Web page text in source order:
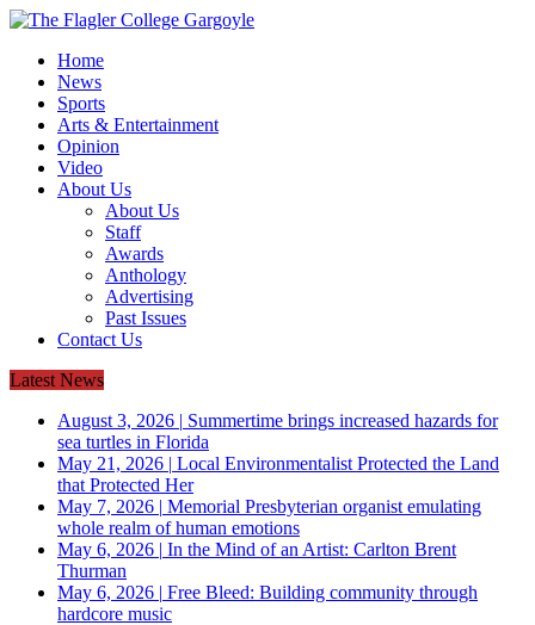
Home
News
Sports
Arts & Entertainment
Opinion
Video
About Us
About Us
Staff
Awards
Anthology
Advertising
Past Issues
Contact Us
Latest News
August 3, 2026 | Summertime brings increased hazards for
sea turtles in Florida
May 21, 2026 | Local Environmentalist Protected the Land
that Protected Her
May 7, 2026 | Memorial Presbyterian organist emulating
whole realm of human emotions
May 6, 2026 | In the Mind of an Artist: Carlton Brent
Thurman
May 6, 2026 | Free Bleed: Building community through
hardcore music